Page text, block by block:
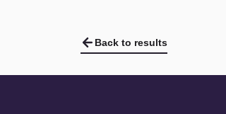
Back to results